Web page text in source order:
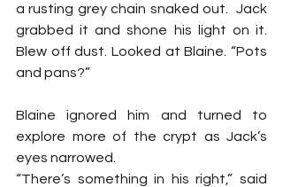
a rusting grey chain snaked out.  Jack
grabbed it and shone his light on it.
Blew off dust. Looked at Blaine. “Pots
and pans?”
Blaine ignored him and turned to
explore more of the crypt as Jack’s
eyes narrowed.
“There’s something in his right,” said